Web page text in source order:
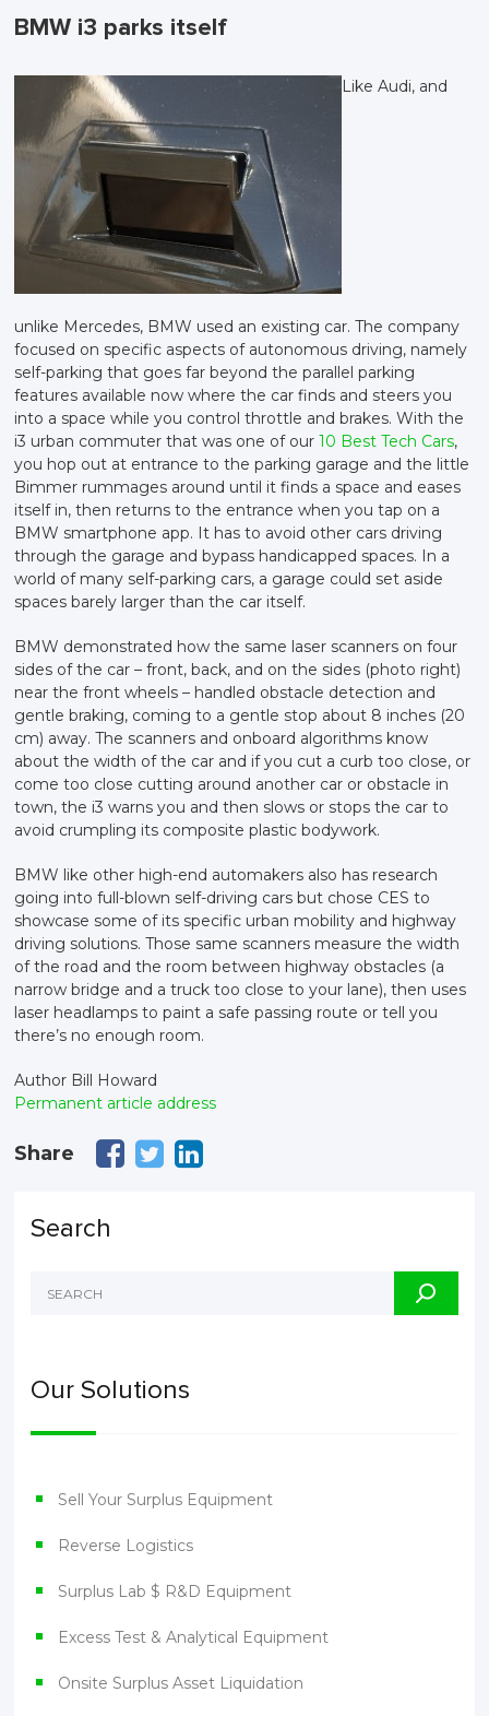
BMW i3 parks itself
Like Audi, and
unlike Mercedes, BMW used an existing car. The company
focused on specific aspects of autonomous driving, namely
self-parking that goes far beyond the parallel parking
features available now where the car finds and steers you
into a space while you control throttle and brakes. With the
i3 urban commuter that was one of our10 Best Tech Cars,
you hop out at entrance to the parking garage and the little
Bimmer rummages around until it finds a space and eases
itself in, then returns to the entrance when you tap on a
BMW smartphone app. It has to avoid other cars driving
through the garage and bypass handicapped spaces. In a
world of many self-parking cars, a garage could set aside
spaces barely larger than the car itself.
BMW demonstrated how the same laser scanners on four
sides of the car – front, back, and on the sides (photo right)
near the front wheels – handled obstacle detection and
gentle braking, coming to a gentle stop about 8 inches (20
cm) away. The scanners and onboard algorithms know
about the width of the car and if you cut a curb too close, or
come too close cutting around another car or obstacle in
town, the i3 warns you and then slows or stops the car to
avoid crumpling its composite plastic bodywork.
BMW like other high-end automakers also has research
going into full-blown self-driving cars but chose CES to
showcase some of its specific urban mobility and highway
driving solutions. Those same scanners measure the width
of the road and the room between highway obstacles (a
narrow bridge and a truck too close to your lane), then uses
laser headlamps to paint a safe passing route or tell you
there’s no enough room.
Author Bill Howard
Permanent article address
Share
Search
Our Solutions
Sell Your Surplus Equipment
Reverse Logistics
Surplus Lab $ R&D Equipment
Excess Test & Analytical Equipment
Onsite Surplus Asset Liquidation